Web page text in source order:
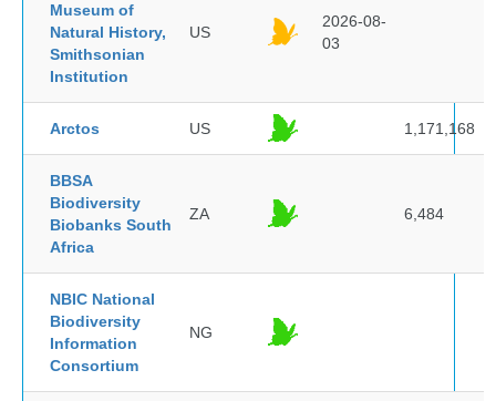
Museum of
Natural History,
Smithsonian
Institution
US
2026-08-
03
Arctos US 1,171,168
BBSA
Biodiversity
Biobanks South
Africa
ZA 6,484
NBIC National
Biodiversity
Information
Consortium
NG